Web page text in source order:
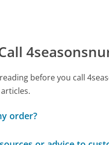
before you call
order?